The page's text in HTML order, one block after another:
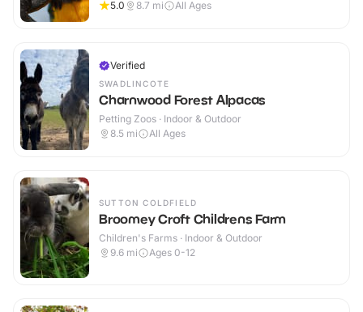
5.0 8.7 mi All Ages
Verified
SWADLINCOTE
Charnwood Forest Alpacas
Petting Zoos · Indoor & Outdoor
8.5 mi All Ages
SUTTON COLDFIELD
Broomey Croft Childrens Farm
Children's Farms · Indoor & Outdoor
9.6 mi Ages 0-12